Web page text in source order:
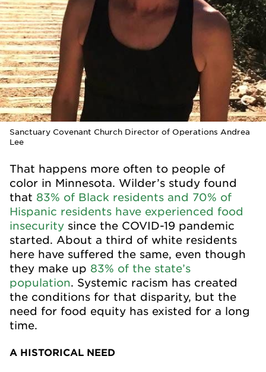
Sanctuary Covenant Church Director of Operations Andrea
Lee
That happens more often to people of
color in Minnesota. Wilder’s study found
that 83% of Black residents and 70% of
Hispanic residents have experienced food
insecurity since the COVID-19 pandemic
started. About a third of white residents
here have suffered the same, even though
they make up 83% of the state’s
population. Systemic racism has created
the conditions for that disparity, but the
need for food equity has existed for a long
time.
A HISTORICAL NEED